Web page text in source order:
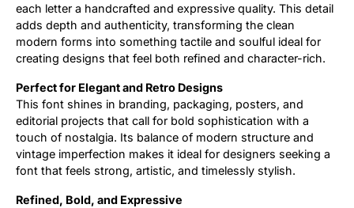
each letter a handcrafted and expressive quality. This detail
adds depth and authenticity, transforming the clean
modern forms into something tactile and soulful ideal for
creating designs that feel both refined and character-rich.
Perfect for Elegant and Retro Designs
This font shines in branding, packaging, posters, and
editorial projects that call for bold sophistication with a
touch of nostalgia. Its balance of modern structure and
vintage imperfection makes it ideal for designers seeking a
font that feels strong, artistic, and timelessly stylish.
Refined, Bold, and Expressive